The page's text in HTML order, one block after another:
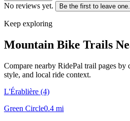
No reviews yet. Be the first to leave one.
Keep exploring
Mountain Bike Trails
Compare nearby RidePal trail pages
style, and local ride context.
L'Érablière (4)
Green Circle0.4 mi